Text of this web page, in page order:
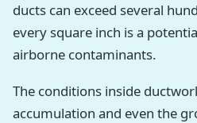
ducts can exceed several
every square inch is a
airborne contaminants.
The conditions inside
accumulation and even the